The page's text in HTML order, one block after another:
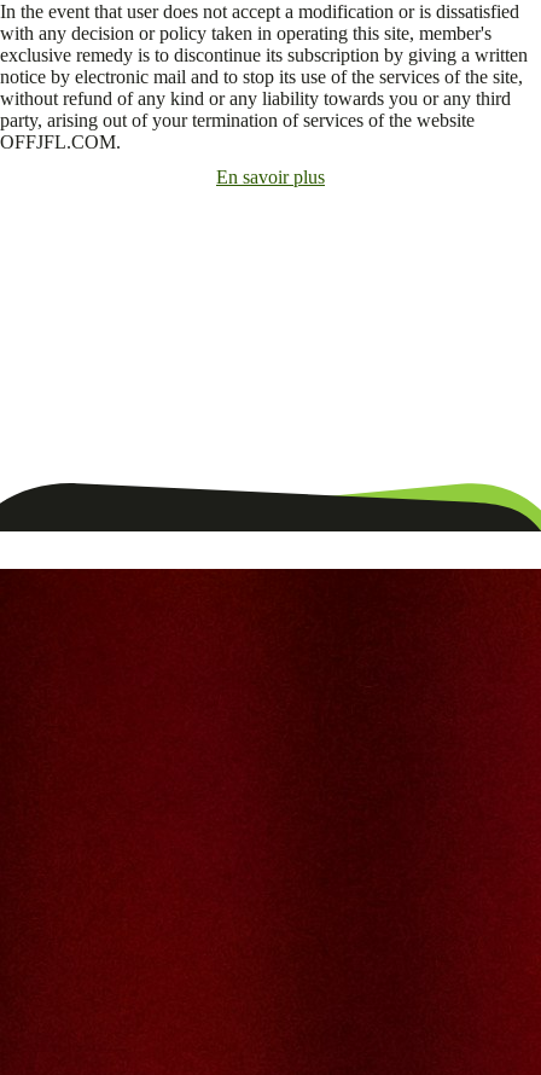
In the event that user does not accept a modification or is dissatisfied
with any decision or policy taken in operating this site, member's
exclusive remedy is to discontinue its subscription by giving a written
notice by electronic mail and to stop its use of the services of the site,
without refund of any kind or any liability towards you or any third
party, arising out of your termination of services of the website
OFFJFL.COM.
En savoir plus